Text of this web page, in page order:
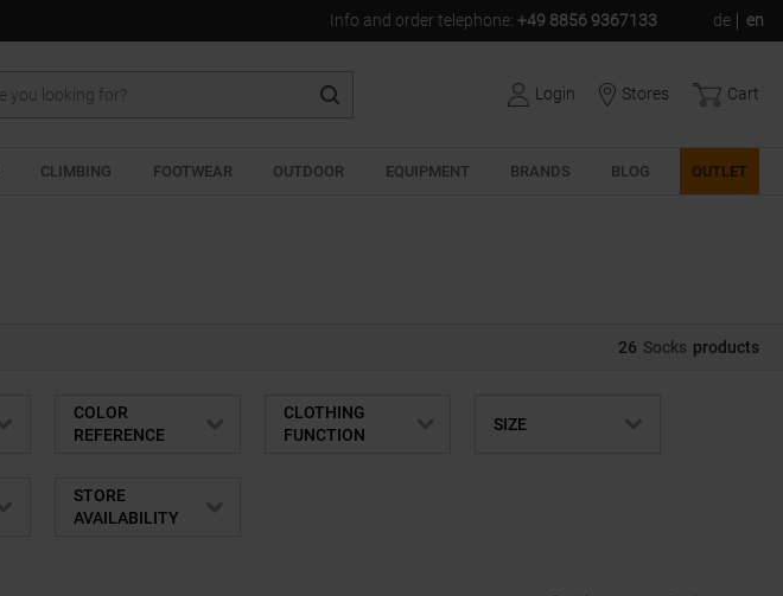
Info and order telephone: +49 8856 9367133 de en
Login Stores Cart
CLIMBING FOOTWEAR OUTDOOR EQUIPMENT BRANDS BLOG OUTLET
26 Socks products
COLOR
REFERENCE
CLOTHING
FUNCTION
SIZE
STORE
AVAILABILITY